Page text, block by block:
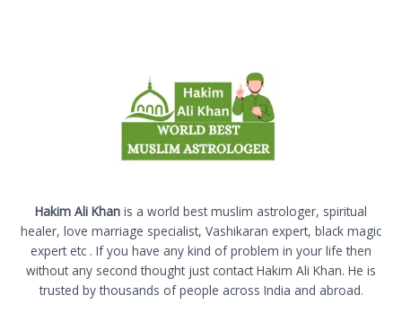
Hakim Ali Khan is a world best muslim astrologer, spiritual
healer, love marriage specialist, Vashikaran expert, black magic
expert etc . If you have any kind of problem in your life then
without any second thought just contact Hakim Ali Khan. He is
trusted by thousands of people across India and abroad.